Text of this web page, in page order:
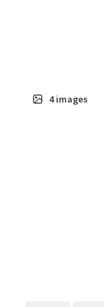
4 images